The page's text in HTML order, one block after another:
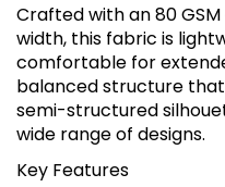
Crafted with an 80
width, this fabric is
comfortable for
balanced structure
semi-structured
wide range of designs.
Key Features